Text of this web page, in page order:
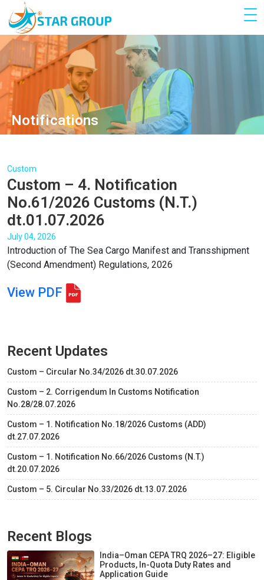
Notifications
Custom
Custom – 4. Notification
No.61/2026 Customs (N.T.)
dt.01.07.2026
July 04, 2026
Introduction of The Sea Cargo Manifest and Transshipment
(Second Amendment) Regulations, 2026
View PDF
Recent Updates
Custom – Circular No.34/2026 dt.30.07.2026
Custom – 2. Corrigendum In Customs Notification
No.28/28.07.2026
Custom – 1. Notification No.18/2026 Customs (ADD)
dt.27.07.2026
Custom – 1. Notification No.66/2026 Customs (N.T.)
dt.20.07.2026
Custom – 5. Circular No.33/2026 dt.13.07.2026
Recent Blogs
India–Oman CEPA TRQ 2026–27: Eligible
Products, In-Quota Duty Rates and
Application Guide